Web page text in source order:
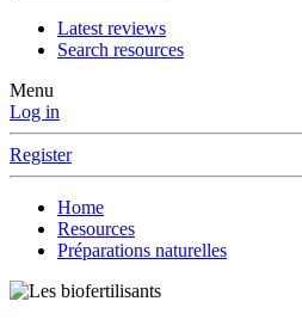
Latest reviews
Search resources
Menu
Log in
Register
Home
Resources
Préparations naturelles